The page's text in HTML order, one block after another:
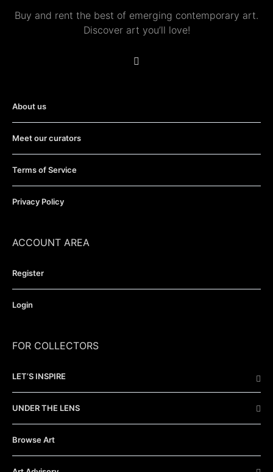
Buy and rent the best of emerging contemporary art.
Discover art you’ll love!
About us
Meet our curators
Terms of Service
Privacy Policy
ACCOUNT AREA
Register
Login
FOR COLLECTORS
LET’S INSPIRE
UNDER THE LENS
Browse Art